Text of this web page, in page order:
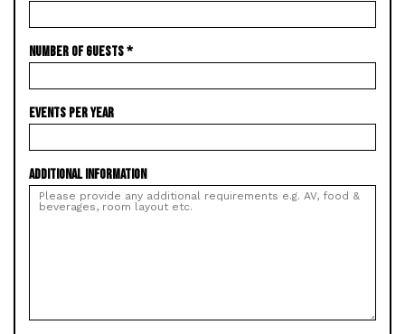
NUMBER OF GUESTS*
EVENTS PER YEAR
ADDITIONAL INFORMATION